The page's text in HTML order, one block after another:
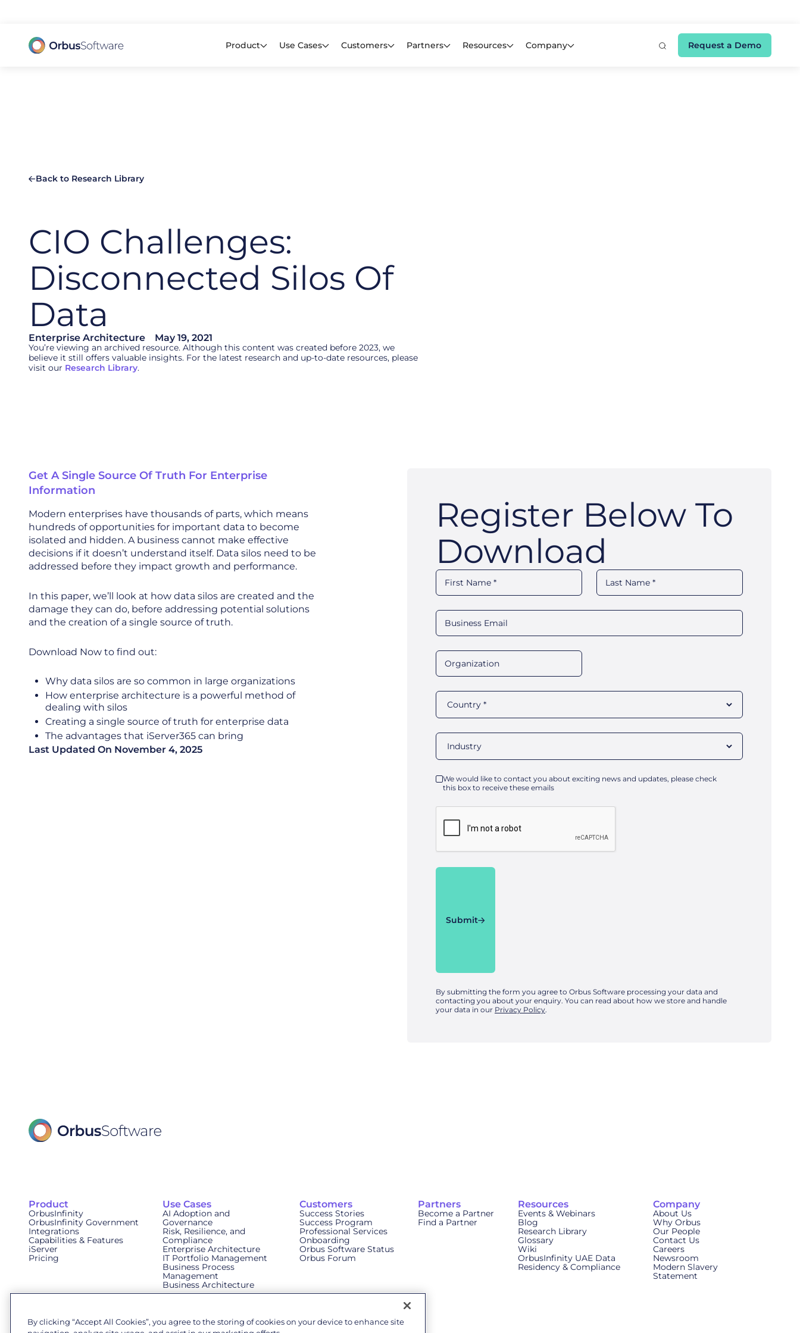
Product Use Cases Customers Partners Resources Company Request a Demo
Back to Research Library
CIO Challenges:
Disconnected Silos Of
Data
Enterprise Architecture May 19, 2021
You’re viewing an archived resource. Although this content was created before 2023, we
believe it still offers valuable insights. For the latest research and up-to-date resources, please
visit our Research Library.
Get A Single Source Of Truth For Enterprise
Information
Modern enterprises have thousands of parts, which means
hundreds of opportunities for important data to become
isolated and hidden. A business cannot make effective
decisions if it doesn’t understand itself. Data silos need to be
addressed before they impact growth and performance.
In this paper, we’ll look at how data silos are created and the
damage they can do, before addressing potential solutions
and the creation of a single source of truth.
Download Now to find out:
Why data silos are so common in large organizations
How enterprise architecture is a powerful method of
dealing with silos
Creating a single source of truth for enterprise data
The advantages that iServer365 can bring
Last Updated On November 4, 2025
Register Below To
Download
We would like to contact you about exciting news and updates, please check
this box to receive these emails
Submit
By submitting the form you agree to Orbus Software processing your data and
contacting you about your enquiry. You can read about how we store and handle
your data in our Privacy Policy.
Product
OrbusInfinity
OrbusInfinity Government
Integrations
Capabilities & Features
iServer
Pricing
Use Cases
AI Adoption and
Governance
Risk, Resilience, and
Compliance
Enterprise Architecture
IT Portfolio Management
Business Process
Management
Business Architecture
Customers
Success Stories
Success Program
Professional Services
Onboarding
Orbus Software Status
Orbus Forum
Partners
Become a Partner
Find a Partner
Resources
Events & Webinars
Blog
Research Library
Glossary
Wiki
OrbusInfinity UAE Data
Residency & Compliance
Company
About Us
Why Orbus
Our People
Contact Us
Careers
Newsroom
Modern Slavery
Statement
By clicking “Accept All Cookies”, you agree to the storing of cookies on your device to enhance site